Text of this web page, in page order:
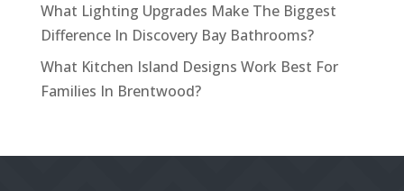
What Lighting Upgrades Make The Biggest
Difference In Discovery Bay Bathrooms?
What Kitchen Island Designs Work Best For
Families In Brentwood?